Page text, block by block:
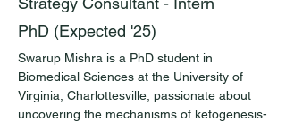
PhD (Expected '25)
Swarup Mishra is a PhD student in
Biomedical Sciences at the University of
Virginia, Charlottesville, passionate about
uncovering the mechanisms of ketogenesis-